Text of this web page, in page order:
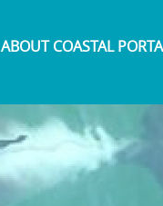
ABOUT COASTAL